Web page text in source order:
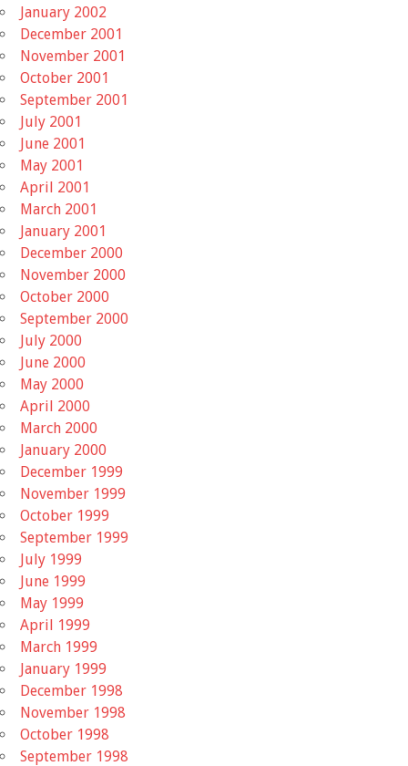
January 2002
December 2001
November 2001
October 2001
September 2001
July 2001
June 2001
May 2001
April 2001
March 2001
January 2001
December 2000
November 2000
October 2000
September 2000
July 2000
June 2000
May 2000
April 2000
March 2000
January 2000
December 1999
November 1999
October 1999
September 1999
July 1999
June 1999
May 1999
April 1999
March 1999
January 1999
December 1998
November 1998
October 1998
September 1998